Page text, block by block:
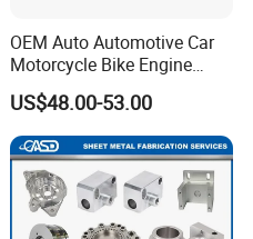
OEM Auto Automotive Car
Motorcycle Bike Engine
Truck Tractor Hydraulic
Transmission Hardware
CNC Precision Aluminum
and Machining Aviation
Part
US$48.00-53.00